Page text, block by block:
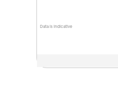
Data is indicative